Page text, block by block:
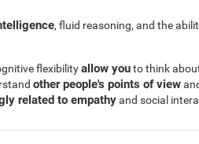
, fluid reasoning, and the
flexibilityallow youto think
other people's points of view
related to empathyand social